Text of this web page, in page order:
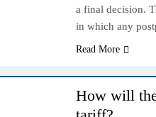
a final decision.
in which any
Read More
How will